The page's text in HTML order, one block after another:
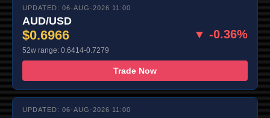
UPDATED: 06-AUG-2026 11:00
AUD/USD
$0.6966 ▼ -0.36%
52w range: 0.6414-0.7279
Trade Now
UPDATED: 06-AUG-2026 11:00